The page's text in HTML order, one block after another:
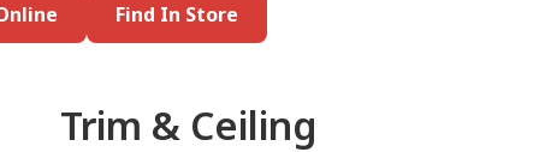
Find In Store
Trim & Ceiling